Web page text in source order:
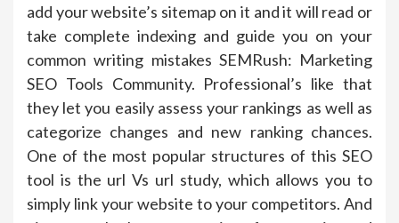
add your website’s sitemap on it and it will read or
take complete indexing and guide you on your
common writing mistakes SEMRush: Marketing
SEO Tools Community. Professional’s like that
they let you easily assess your rankings as well as
categorize changes and new ranking chances.
One of the most popular structures of this SEO
tool is the url Vs url study, which allows you to
simply link your website to your competitors. And